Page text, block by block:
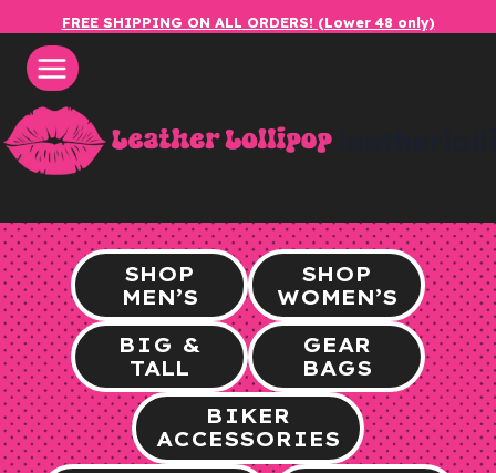
content
FREE SHIPPING ON ALL ORDERS! (Lower 48 only)
SHOP
MEN’S
SHOP
WOMEN’S
BIG &
TALL
GEAR
BAGS
BIKER
ACCESSORIES